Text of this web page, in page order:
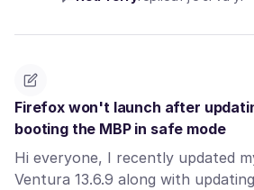
Firefox won't launch after
booting the MBP in safe mode
Hi everyone, I recently updated
Ventura 13.6.9 along with